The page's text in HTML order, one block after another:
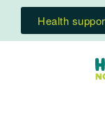
Health